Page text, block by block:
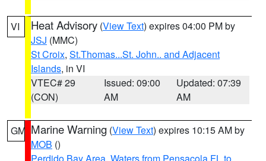
VI Heat Advisory (View Text) expires 04:00 PM by
JSJ (MMC)
St Croix, St.Thomas...St. John.. and Adjacent
Islands, in VI
VTEC# 29
(CON)
Issued: 09:00
AM
Updated: 07:39
AM
GM Marine Warning (View Text) expires 10:15 AM by
MOB ()